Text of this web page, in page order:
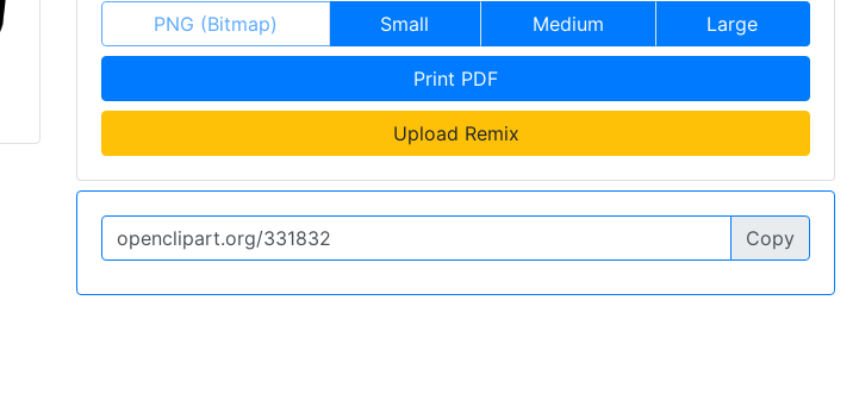
PNG (Bitmap) Small Medium Large
Print PDF
Upload Remix
Copy